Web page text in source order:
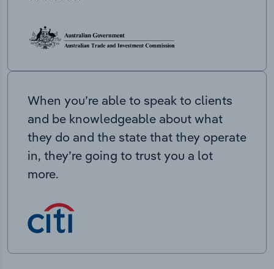
When you’re able to speak to clients
and be knowledgeable about what
they do and the state that they operate
in, they’re going to trust you a lot
more.